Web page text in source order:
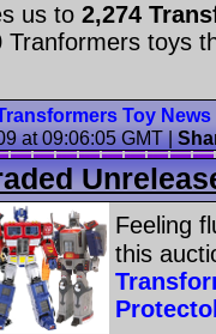
us to 2,274
Tranformers toys
Toy News
at 09:06:05 GMT|
Feeling
this